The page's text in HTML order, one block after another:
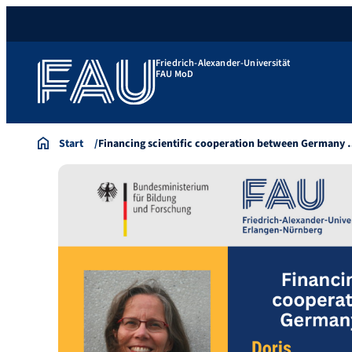
Friedrich-Alexander-Universität
FAU MoD
Start Financing scientific cooperation between Germany